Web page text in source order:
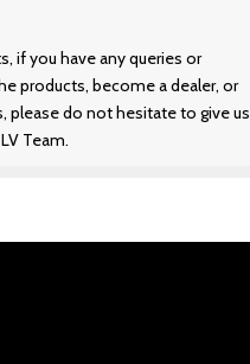
if you have any queries or
products, become a dealer, or
please do not hesitate to give us
Team.